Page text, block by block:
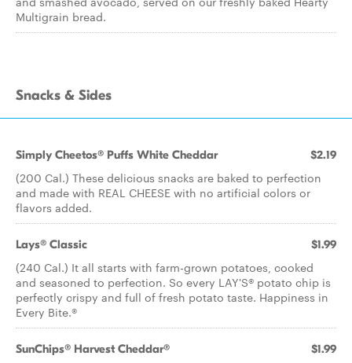
Multigrain bread.
Snacks & Sides
Simply Cheetos® Puffs White Cheddar $2.19
(200 Cal.) These delicious snacks are baked to perfection
and made with REAL CHEESE with no artificial colors or
flavors added.
Lays® Classic $1.99
(240 Cal.) It all starts with farm-grown potatoes, cooked
and seasoned to perfection. So every LAY'S® potato chip is
perfectly crispy and full of fresh potato taste. Happiness in
Every Bite.®
SunChips® Harvest Cheddar® $1.99